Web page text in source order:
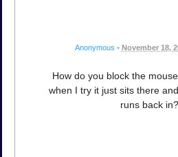
Anonymous • November 18,
How do you block the
when I try it just sits there
runs back in?